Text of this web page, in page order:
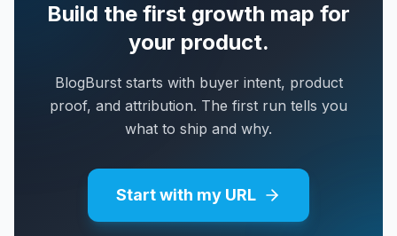
Build the first growth map for
your product.
BlogBurst starts with buyer intent, product
proof, and attribution. The first run tells you
what to ship and why.
Start with my URL